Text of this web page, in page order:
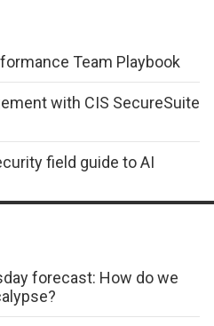
Team Playbook
with CIS SecureSuite
field guide to AI
forecast: How do we